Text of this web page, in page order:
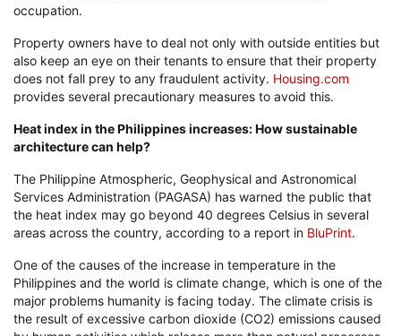
occupation.
Property owners have to deal not only with outside entities but
also keep an eye on their tenants to ensure that their property
does not fall prey to any fraudulent activity. Housing.com
provides several precautionary measures to avoid this.
Heat index in the Philippines increases: How sustainable
architecture can help?
The Philippine Atmospheric, Geophysical and Astronomical
Services Administration (PAGASA) has warned the public that
the heat index may go beyond 40 degrees Celsius in several
areas across the country, according to a report in BluPrint.
One of the causes of the increase in temperature in the
Philippines and the world is climate change, which is one of the
major problems humanity is facing today. The climate crisis is
the result of excessive carbon dioxide (CO2) emissions caused